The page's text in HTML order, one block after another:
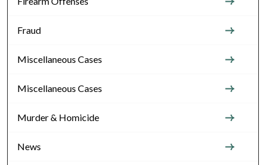
Fraud
Miscellaneous Cases
Miscellaneous Cases
Murder & Homicide
News